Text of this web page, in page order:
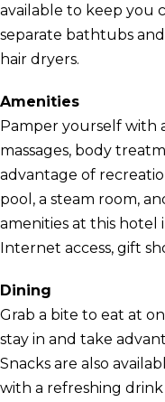
available to keep you
separate bathtubs
hair dryers.
Amenities
Pamper yourself with
massages, body
advantage of
pool, a steam room,
amenities at this
Internet access, gift
Dining
Grab a bite to eat at
stay in and take
Snacks are also
with a refreshing